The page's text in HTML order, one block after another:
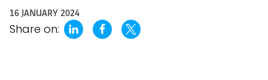
16 JANUARY 2024
Share on: